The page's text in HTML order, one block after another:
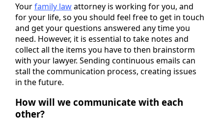
Yourfamily lawattorney is working for you, and
for your life, so you should feel free to get in touch
and get your questions answered any time you
need. However, it is essential to take notes and
collect all the items you have to then brainstorm
with your lawyer. Sending continuous emails can
stall the communication process, creating issues
in the future.
How will we communicate with each
other?